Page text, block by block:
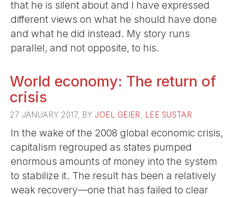
that he is silent about and I have expressed
different views on what he should have done
and what he did instead. My story runs
parallel, and not opposite, to his.
World economy: The return of
crisis
27 JANUARY 2017, BY JOEL GEIER, LEE SUSTAR
In the wake of the 2008 global economic crisis,
capitalism regrouped as states pumped
enormous amounts of money into the system
to stabilize it. The result has been a relatively
weak recovery—one that has failed to clear